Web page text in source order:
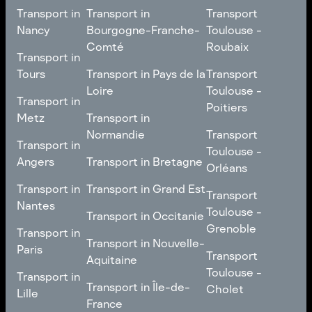
Transport in
Nancy
Transport in
Nancy
Transport in
Tours
Transport in
Tours
Transport in
Metz
Transport in
Metz
Transport in
Angers
Transport in
Angers
Transport in
Nantes
Transport in
Nantes
Transport in
Paris
Transport in
Paris
Transport in
Lille
Transport in
Bourgogne-Franche-
Comté
Transport in
Bourgogne-Franche-
Transport in Pays de la
Loire
Transport in Pays de la
Loire
Transport in
Normandie
Transport in
Normandie
Transport in Bretagne
Transport in Grand Est
Transport in Occitanie
Transport in Nouvelle-
Aquitaine
Transport in Nouvelle-
Aquitaine
Transport in Île-de-
France
Transport
Toulouse -
Roubaix
Transport
Toulouse -
Roubaix
Transport
Toulouse -
Poitiers
Transport
Toulouse -
Poitiers
Transport
Toulouse -
Orléans
Transport
Toulouse -
Orléans
Transport
Toulouse -
Grenoble
Transport
Toulouse -
Grenoble
Transport
Toulouse -
Cholet